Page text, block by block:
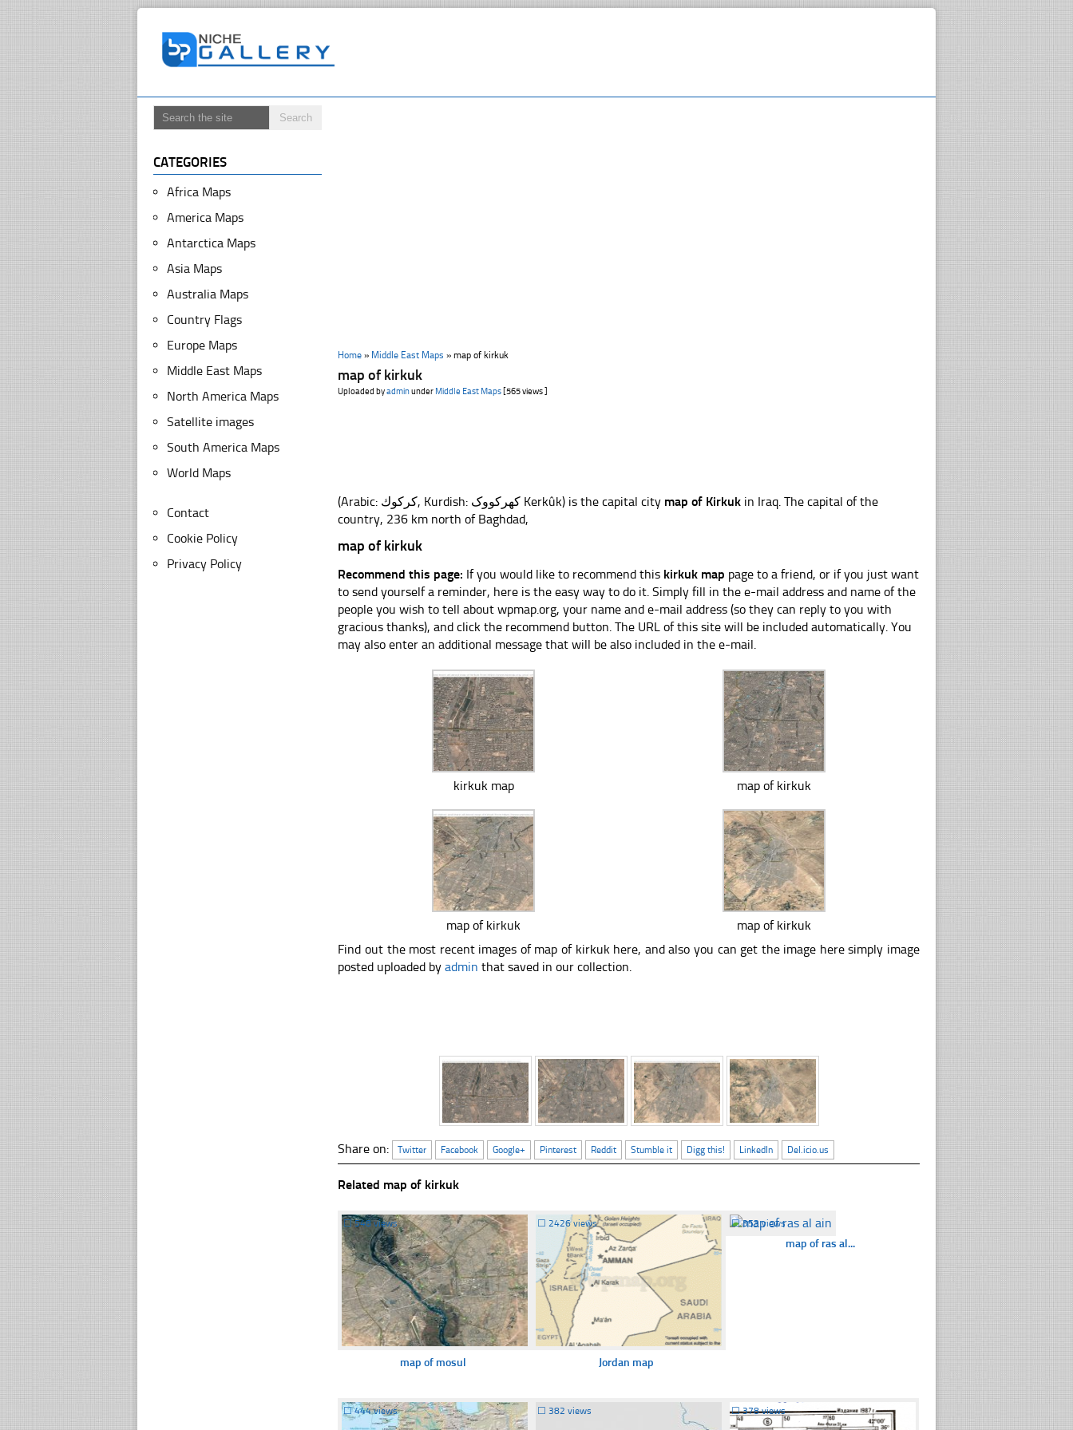
Home » Middle East Maps »map of kirkuk
map of kirkuk
Uploaded byadminunder Middle East Maps [565 views ]
(Arabic: كركوك, Kurdish: کهرکووک Kerkûk) is the capital city map of Kirkuk in Iraq. The capital of the
country, 236 km north of Baghdad,
map of kirkuk
Recommend this page: If you would like to recommend this kirkuk map page to a friend, or if you just want
to send yourself a reminder, here is the easy way to do it. Simply fill in the e-mail address and name of the
people you wish to tell about wpmap.org, your name and e-mail address (so they can reply to you with
gracious thanks), and click the recommend button. The URL of this site will be included automatically. You
may also enter an additional message that will be also included in the e-mail.
kirkuk map map of kirkuk
map of kirkuk
map of kirkuk
Find out the most recent images of map of kirkuk here, and also you can get the image here simply image
posted uploaded byadmin that saved in our collection.
Share on: Twitter Facebook Google+ Pinterest Reddit Stumble it Digg this! LinkedIn Del.icio.us
Related map of kirkuk
☐548 views
map of mosul
☐ 2426 views
Jordan map
☐353 views
map of ras al...
☐444 views ☐ 382 views ☐378 views
CATEGORIES
Africa Maps
America Maps
Antarctica Maps
Asia Maps
Australia Maps
Country Flags
Europe Maps
Middle East Maps
North America Maps
Satellite images
South America Maps
World Maps
Contact
Cookie Policy
Privacy Policy